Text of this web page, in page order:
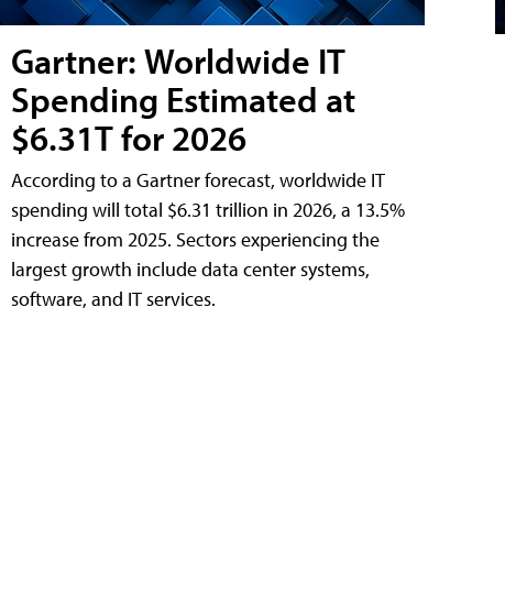
Gartner: Worldwide IT
Spending Estimated at
$6.31T for 2026
According to a Gartner forecast, worldwide IT
spending will total $6.31 trillion in 2026, a 13.5%
increase from 2025. Sectors experiencing the
largest growth include data center systems,
software, and IT services.